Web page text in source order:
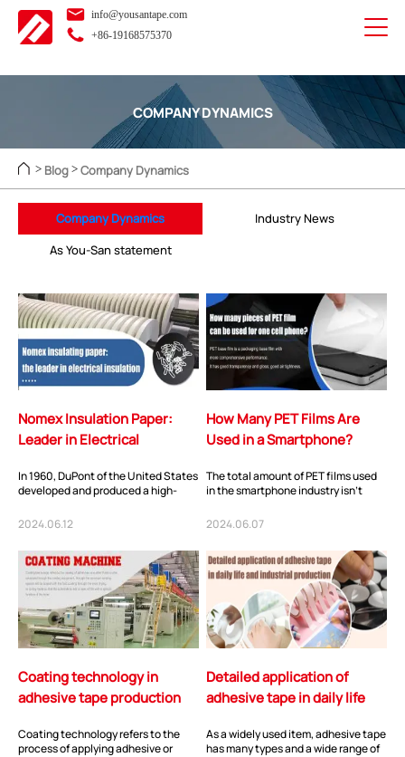
info@yousantape.com
+86-19168575370
COMPANY DYNAMICS
> Blog > Company Dynamics
Company Dynamics
Industry News
As You-San statement
Nomex Insulation Paper:
Leader in Electrical
In 1960, DuPont of the United States
developed and produced a high-
belonging to...
2024.06.12
How Many PET Films Are
Used in a Smartphone?
The total amount of PET films used
in the smartphone industry isn't
differ...
2024.06.07
Coating technology in
adhesive tape production
Coating technology refers to the
process of applying adhesive or
Detailed application of
adhesive tape in daily life
As a widely used item, adhesive tape
has many types and a wide range of